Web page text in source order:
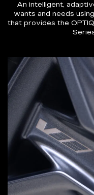
An intelligent,
wants and needs
that provides the